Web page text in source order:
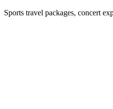
Sports travel packages, concert